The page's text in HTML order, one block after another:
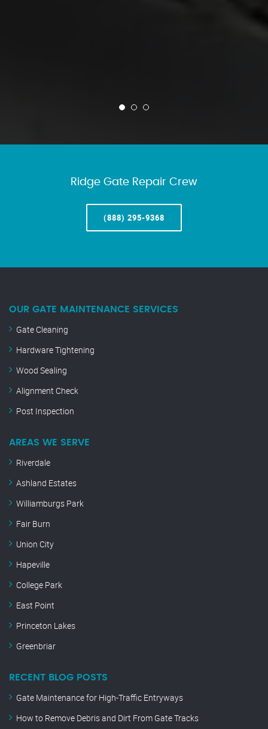
Ridge Gate Repair Crew
(888) 295-9368
OUR GATE MAINTENANCE SERVICES
Gate Cleaning
Hardware Tightening
Wood Sealing
Alignment Check
Post Inspection
AREAS WE SERVE
Riverdale
Ashland Estates
Williamburgs Park
Fair Burn
Union City
Hapeville
College Park
East Point
Princeton Lakes
Greenbriar
RECENT BLOG POSTS
Gate Maintenance for High-Traffic Entryways
How to Remove Debris and Dirt From Gate Tracks